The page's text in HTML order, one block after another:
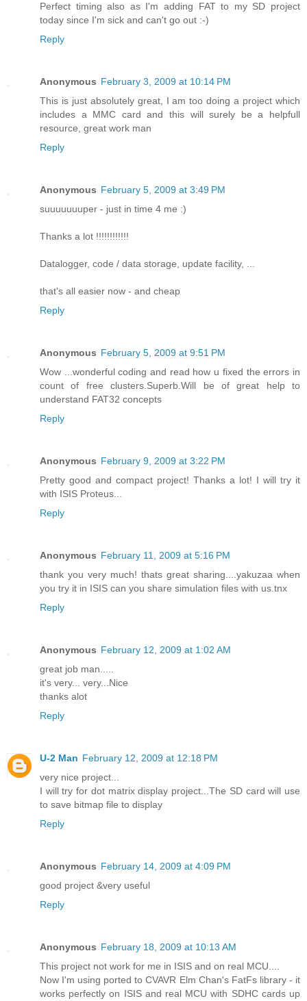
Perfect timing also as I'm adding FAT to my SD project
today since I'm sick and can't go out :-)
Reply
Anonymous February 3, 2009 at 10:14 PM
This is just absolutely great, I am too doing a project which
includes a MMC card and this will surely be a helpfull
resource, great work man
Reply
Anonymous February 5, 2009 at 3:49 PM
suuuuuuuper - just in time 4 me :)
Thanks a lot !!!!!!!!!!!!
Datalogger, code / data storage, update facility, ...
that's all easier now - and cheap
Reply
Anonymous February 5, 2009 at 9:51 PM
Wow ...wonderful coding and read how u fixed the errors in
count of free clusters.Superb.Will be of great help to
understand FAT32 concepts
Reply
Anonymous February 9, 2009 at 3:22 PM
Pretty good and compact project! Thanks a lot! I will try it
with ISIS Proteus...
Reply
Anonymous February 11, 2009 at 5:16 PM
thank you very much! thats great sharing....yakuzaa when
you try it in ISIS can you share simulation files with us.tnx
Reply
Anonymous February 12, 2009 at 1:02 AM
great job man.....
it's very... very...Nice
thanks alot
Reply
U-2 Man February 12, 2009 at 12:18 PM
very nice project...
I will try for dot matrix display project...The SD card will use
to save bitmap file to display
Reply
Anonymous February 14, 2009 at 4:09 PM
good project &very useful
Reply
Anonymous February 18, 2009 at 10:13 AM
This project not work for me in ISIS and on real MCU....
Now I'm using ported to CVAVR Elm Chan's FatFs library - it
works perfectly on ISIS and real MCU with SDHC cards up